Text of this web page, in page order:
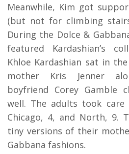
Meanwhile, Kim got
(but not for climbing
During the Dolce &
featured Kardashian’s
Khloe Kardashian sat in
mother Kris Jenner
boyfriend Corey Gamble
well. The adults took care
Chicago, 4, and North, 9.
tiny versions of their
Gabbana fashions.